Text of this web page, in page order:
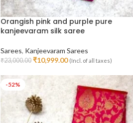
Orangish pink and purple pure
kanjeevaram silk saree
Sarees, Kanjeevaram Sarees
₹23,000.00 ₹10,999.00 (Incl. of all taxes)
-52%